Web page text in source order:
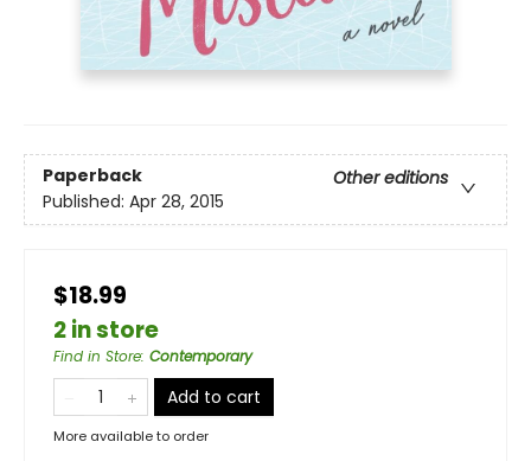
Paperback
Other editions
Published: Apr 28, 2015
$18.99
2 in store
Find in Store: Contemporary
Add to cart
More available to order